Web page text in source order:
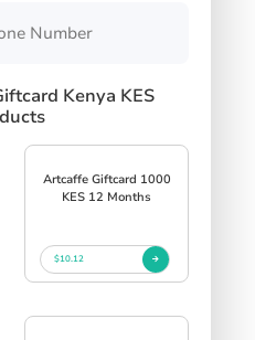
Kenya KES
Artcaffe Giftcard 1000
KES 12 Months
$10.12